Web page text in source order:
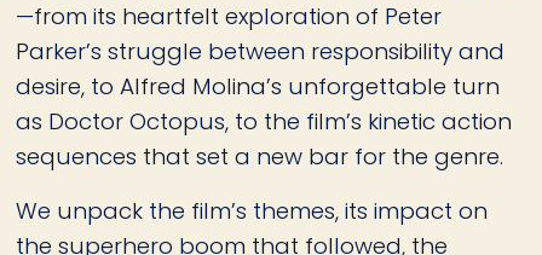
—from its heartfelt exploration of Peter
Parker’s struggle between responsibility and
desire, to Alfred Molina’s unforgettable turn
as Doctor Octopus, to the film’s kinetic action
sequences that set a new bar for the genre.
We unpack the film’s themes, its impact on
the superhero boom that followed, the